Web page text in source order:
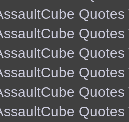
Quotes
Quotes
Quotes
Quotes
Quotes
Quotes